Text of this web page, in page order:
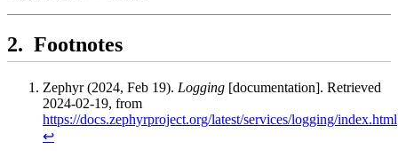
Footnotes
Zephyr (2024, Feb 19). Logging [documentation]. Retrieved
2024-02-19, from
https://docs.zephyrproject.org/latest/services/logging/index.html
↩